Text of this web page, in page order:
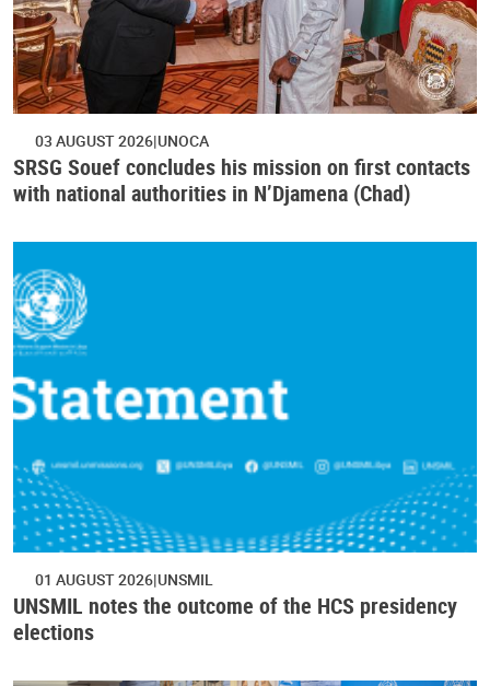
03 AUGUST 2026 UNOCA
SRSG Souef concludes his mission on first contacts
with national authorities in N’Djamena (Chad)
01 AUGUST 2026 UNSMIL
UNSMIL notes the outcome of the HCS presidency
elections